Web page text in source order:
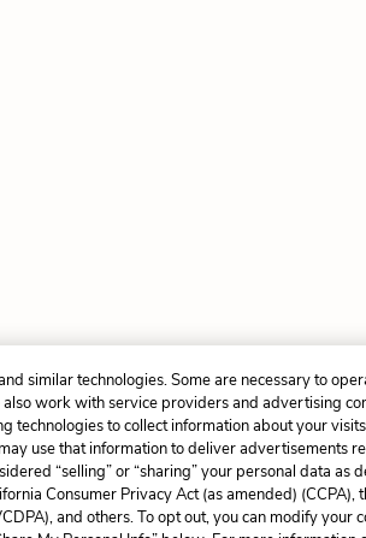
similar technologies. Some are necessary to
work with service providers and advertising
technologies to collect information about your
use that information to deliver advertisements
“selling” or “sharing” your personal data as
Consumer Privacy Act (as amended) (CCPA),
and others. To opt out, you can modify your